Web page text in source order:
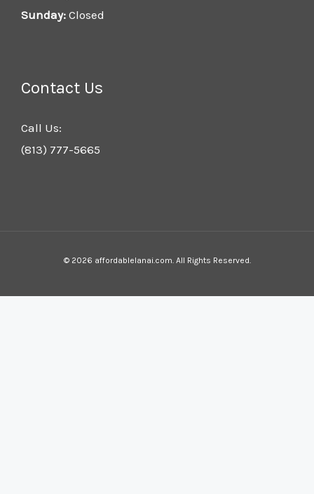
Sunday: Closed
Contact Us
Call Us:
(813) 777-5665
© 2026 affordablelanai.com. All Rights Reserved.